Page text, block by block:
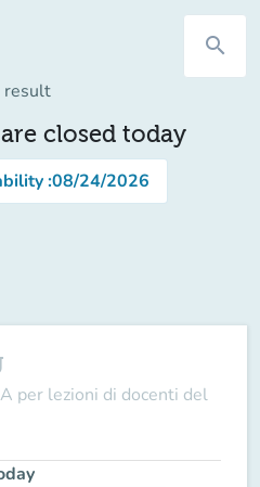
search
result
closed today
:08/24/2026
per lezioni di docenti del